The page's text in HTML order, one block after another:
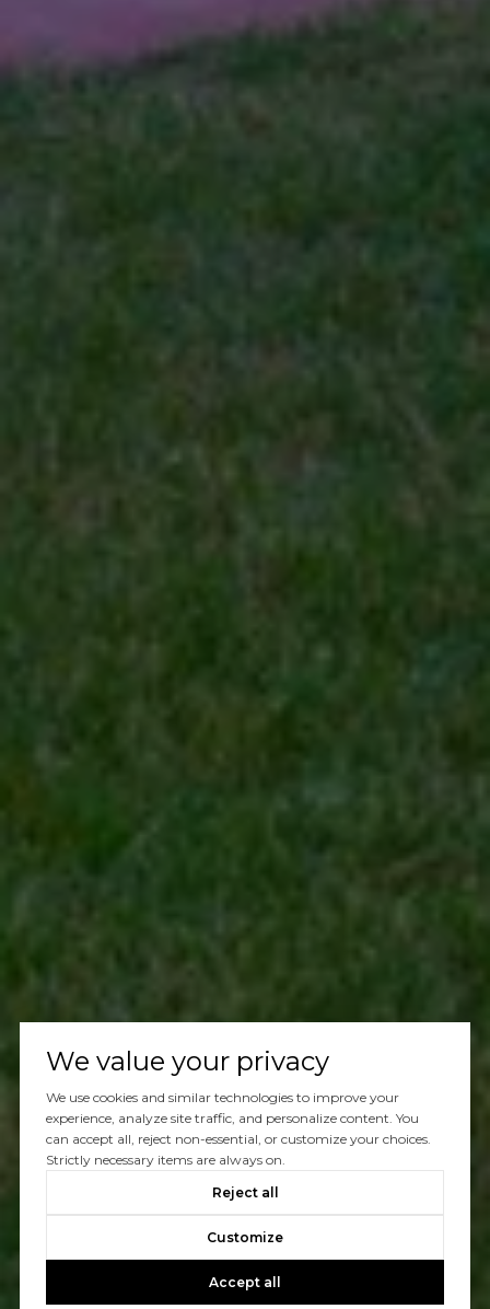
We value your privacy
We use cookies and similar technologies to improve your
experience, analyze site traffic, and personalize content. You
can accept all, reject non-essential, or customize your choices.
Strictly necessary items are always on.
Reject all
Customize
Accept all